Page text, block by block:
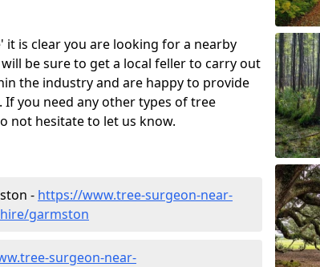
is clear you are looking for a nearby
be sure to get a local feller to carry out
the industry and are happy to provide
you need any other types of tree
not hesitate to let us know.
- https://www.tree-surgeon-near-
garmston
surgeon-near-